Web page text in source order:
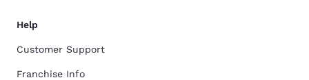
Help
Customer Support
Franchise Info